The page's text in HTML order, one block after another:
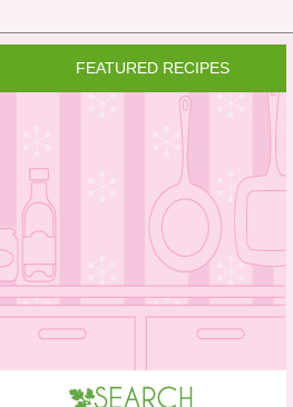
FEATURED RECIPES